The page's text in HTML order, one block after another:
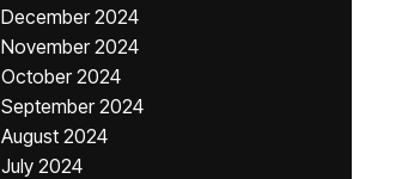
December 2024
November 2024
October 2024
September 2024
August 2024
July 2024